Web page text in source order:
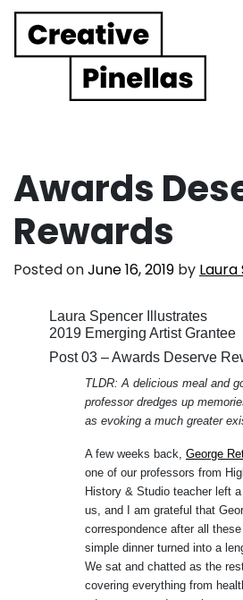
Main Navigation
Awards
Rewards
Posted onJune 16, 2019 by
Laura Spencer Illustrates
2019 Emerging Artist Grantee
Post 03 – Awards Deserve
TLDR: A delicious meal and
professor dredges up
as evoking a much greater
A few weeks back, George
one of our professors from
History & Studio teacher left
us, and I am grateful that
correspondence after all
simple dinner turned into a
We sat and chatted as the
covering everything from